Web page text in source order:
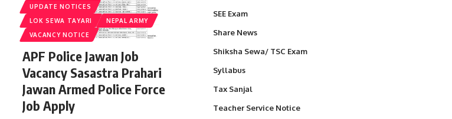
UPDATE NOTICES
LOK SEWA TAYARI
NEPAL ARMY
VACANCY NOTICE
APF Police Jawan Job
Vacancy Sasastra Prahari
Jawan Armed Police Force
Job Apply
SEE Exam
Share News
Shiksha Sewa/ TSC Exam
Syllabus
Tax Sanjal
Teacher Service Notice